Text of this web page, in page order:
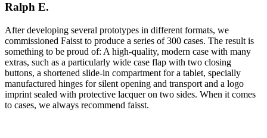
Ralph E.
After developing several prototypes in different formats, we
commissioned Faisst to produce a series of 300 cases. The result is
something to be proud of: A high-quality, modern case with many
extras, such as a particularly wide case flap with two closing
buttons, a shortened slide-in compartment for a tablet, specially
manufactured hinges for silent opening and transport and a logo
imprint sealed with protective lacquer on two sides. When it comes
to cases, we always recommend faisst.